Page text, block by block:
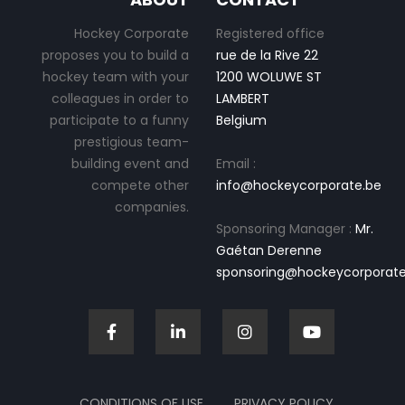
Hockey Corporate
proposes you to build a
hockey team with your
colleagues in order to
participate to a funny
prestigious team-
building event and
compete other
companies.
Registered office
rue de la Rive 22
1200 WOLUWE ST
LAMBERT
Belgium
Email :
info@hockeycorporate.be
Sponsoring Manager : Mr.
Gaétan Derenne